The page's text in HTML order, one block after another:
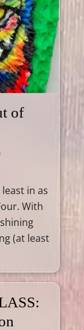
of
in as
With
(at least